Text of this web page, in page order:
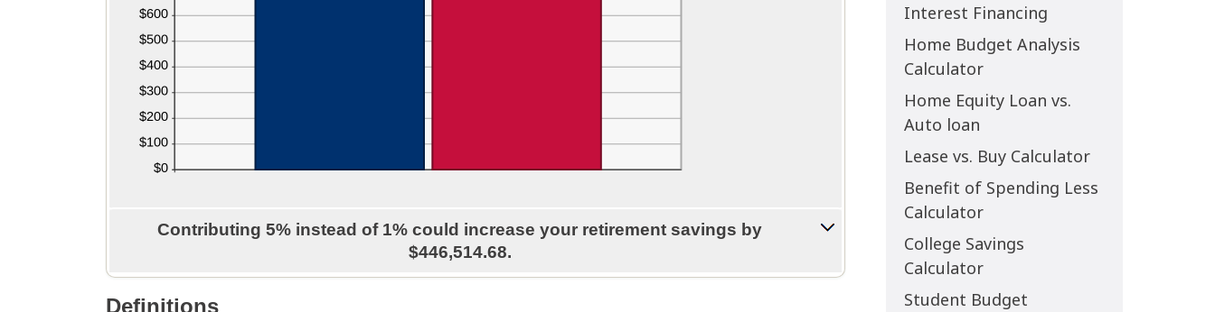
Interest Financing
Home Budget Analysis
Calculator
Home Equity Loan vs.
Auto loan
Lease vs. Buy Calculator
Benefit of Spending Less
Calculator
College Savings
Calculator
Student Budget